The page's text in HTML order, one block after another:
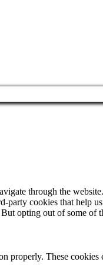
through the
cookies that help
opting out of some of
properly. These